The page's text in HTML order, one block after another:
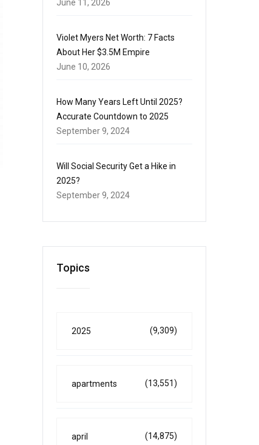
June 11, 2026
Violet Myers Net Worth: 7 Facts
About Her $3.5M Empire
June 10, 2026
How Many Years Left Until 2025?
Accurate Countdown to 2025
September 9, 2024
Will Social Security Get a Hike in
2025?
September 9, 2024
Topics
2025 (9,309)
apartments (13,551)
april (14,875)